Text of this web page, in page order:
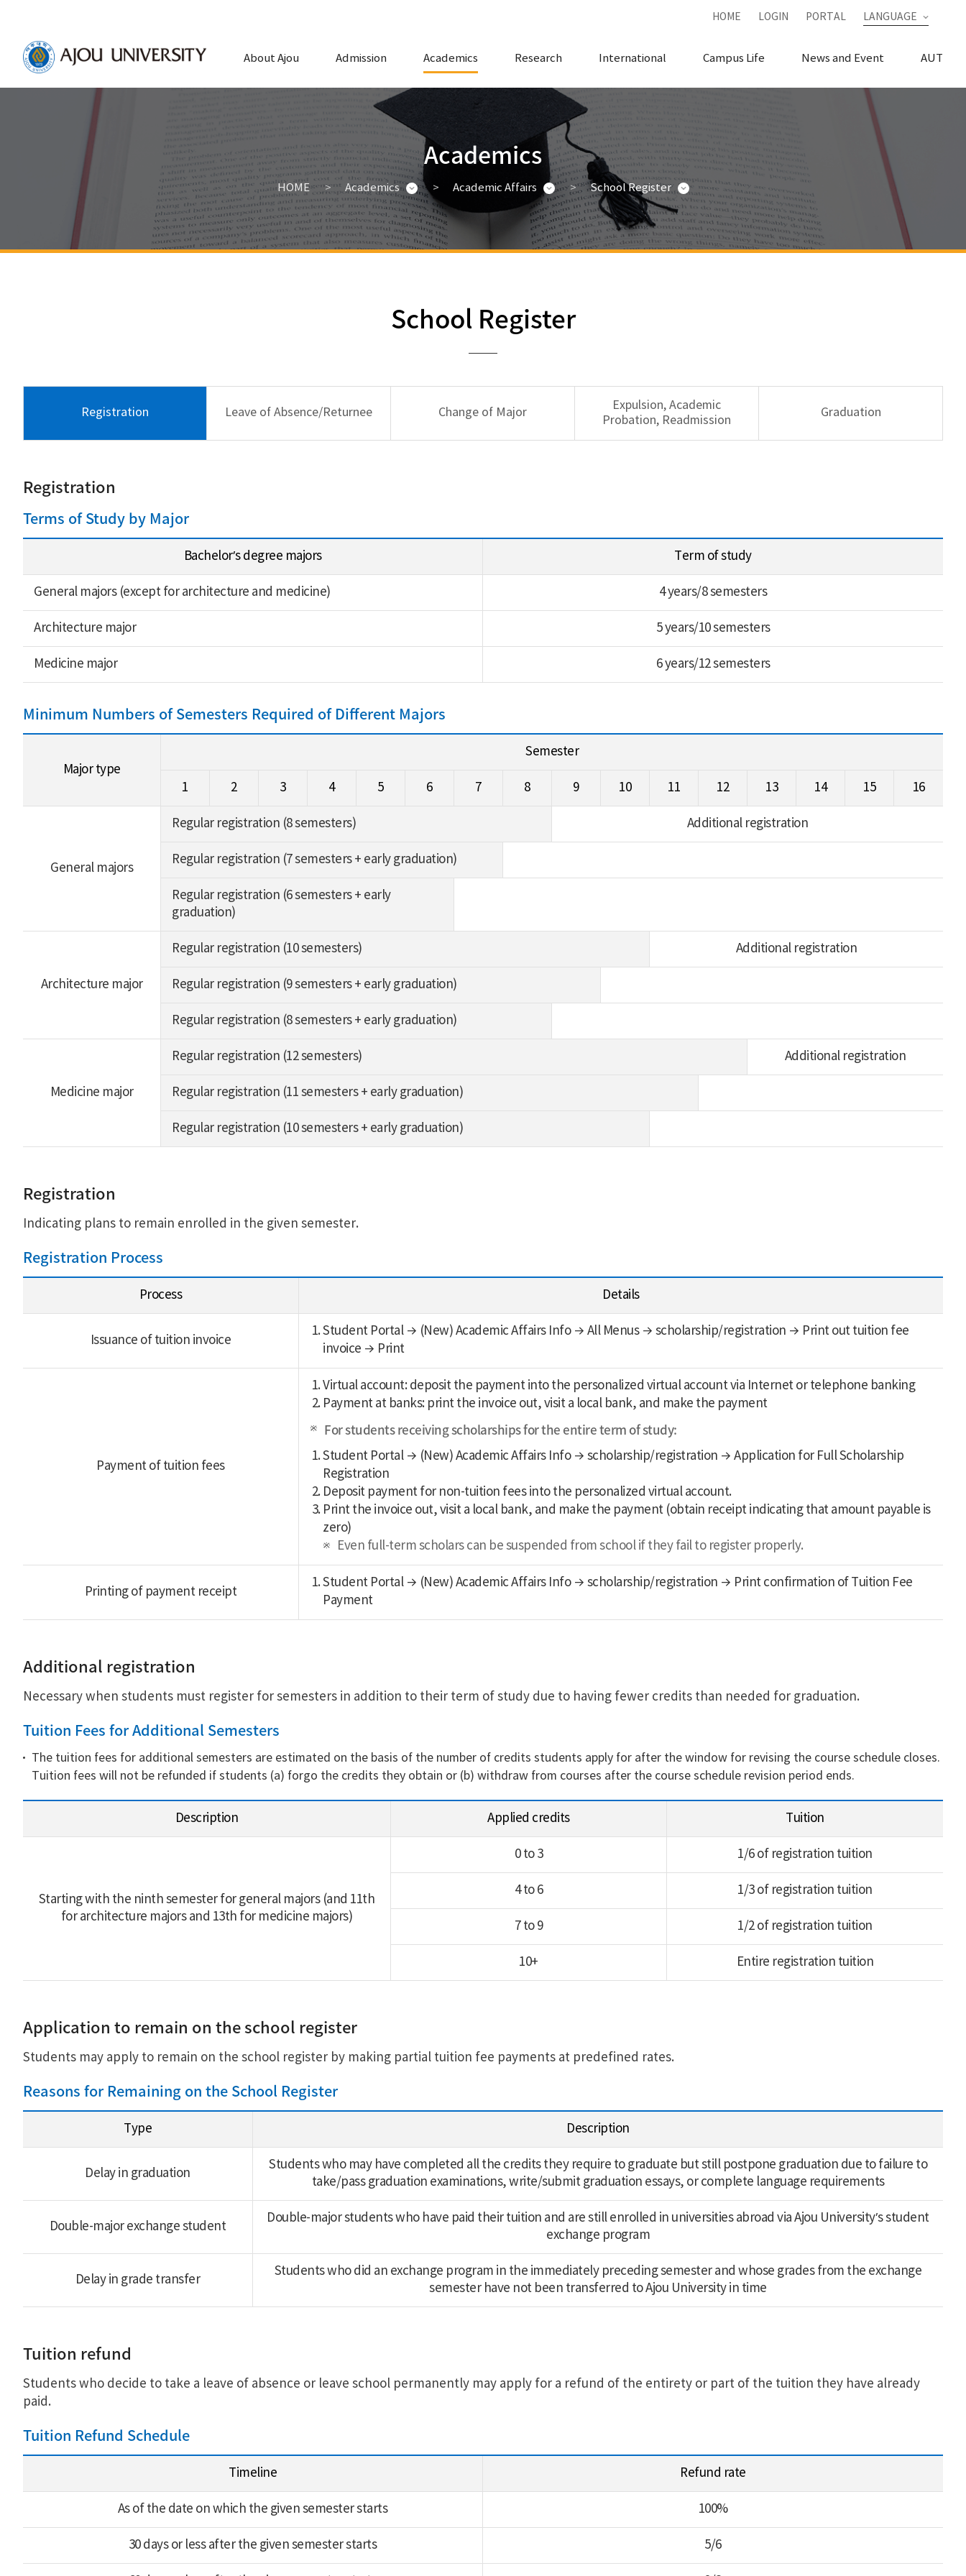
HOME LOGIN PORTAL LANGUAGE
About Ajou Admission Academics Research International Campus Life News and Event AUT
Academics
HOME Academics Academic Affairs School Register
School Register
Registration Leave of Absence/Returnee Change of Major
Expulsion, Academic
Probation, Readmission
Graduation
Registration
Terms of Study by Major
Bachelor’s degree majors Term of study
General majors (except for architecture and medicine) 4 years/8 semesters
Architecture major 5 years/10 semesters
Medicine major 6 years/12 semesters
Minimum Numbers of Semesters Required of Different Majors
Major type
Semester
1 2 3 4 5 6 7 8 9 10 11 12 13 14 15 16
General majors
Regular registration (8 semesters) Additional registration
Regular registration (7 semesters + early graduation)
Regular registration (6 semesters + early
graduation)
Architecture major
Regular registration (10 semesters) Additional registration
Regular registration (9 semesters + early graduation)
Regular registration (8 semesters + early graduation)
Medicine major
Regular registration (12 semesters) Additional registration
Regular registration (11 semesters + early graduation)
Regular registration (10 semesters + early graduation)
Registration
Indicating plans to remain enrolled in the given semester.
Registration Process
Process Details
Issuance of tuition invoice
Student Portal → (New) Academic Affairs Info → All Menus → scholarship/registration → Print out tuition fee
invoice → Print
Payment of tuition fees
Virtual account: deposit the payment into the personalized virtual account via Internet or telephone banking
Payment at banks: print the invoice out, visit a local bank, and make the payment
For students receiving scholarships for the entire term of study:
Student Portal → (New) Academic Affairs Info → scholarship/registration → Application for Full Scholarship
Registration
Deposit payment for non-tuition fees into the personalized virtual account.
Print the invoice out, visit a local bank, and make the payment (obtain receipt indicating that amount payable is
zero)
Even full-term scholars can be suspended from school if they fail to register properly.
Printing of payment receipt
Student Portal → (New) Academic Affairs Info → scholarship/registration → Print confirmation of Tuition Fee
Payment
Additional registration
Necessary when students must register for semesters in addition to their term of study due to having fewer credits than needed for graduation.
Tuition Fees for Additional Semesters
The tuition fees for additional semesters are estimated on the basis of the number of credits students apply for after the window for revising the course schedule closes.
Tuition fees will not be refunded if students (a) forgo the credits they obtain or (b) withdraw from courses after the course schedule revision period ends.
Description Applied credits Tuition
Starting with the ninth semester for general majors (and 11th
for architecture majors and 13th for medicine majors)
0 to 3 1/6 of registration tuition
4 to 6 1/3 of registration tuition
7 to 9 1/2 of registration tuition
10+ Entire registration tuition
Application to remain on the school register
Students may apply to remain on the school register by making partial tuition fee payments at predefined rates.
Reasons for Remaining on the School Register
Type Description
Delay in graduation
Students who may have completed all the credits they require to graduate but still postpone graduation due to failure to
take/pass graduation examinations, write/submit graduation essays, or complete language requirements
Double-major exchange student
Double-major students who have paid their tuition and are still enrolled in universities abroad via Ajou University’s student
exchange program
Delay in grade transfer
Students who did an exchange program in the immediately preceding semester and whose grades from the exchange
semester have not been transferred to Ajou University in time
Tuition refund
Students who decide to take a leave of absence or leave school permanently may apply for a refund of the entirety or part of the tuition they have already
paid.
Tuition Refund Schedule
Timeline Refund rate
As of the date on which the given semester starts 100%
30 days or less after the given semester starts 5/6